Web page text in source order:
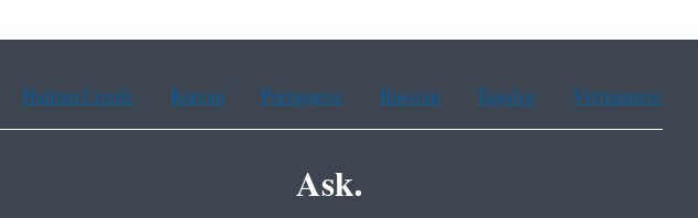
Haitian Creole Korean Portuguese Russian Tagalog Vietnamese
Ask.